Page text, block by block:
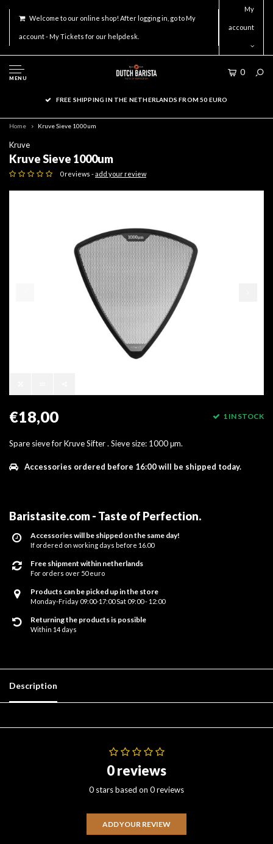
Welcome to our online shop! After logging in, go to My
account - My Tickets for our helpdesk.
My
account
MENU
0
FREE SHIPPING IN THE NETHERLANDS FROM 50 EURO
Home Kruve Sieve 1000um
Kruve
Kruve Sieve 1000um
0 reviews -add your review
€18,00 1 IN STOCK
Spare sieve for Kruve Sifter . Sieve size: 1000 μm.
Accessories ordered before 16:00 will be shipped today.
Baristasite.com - Taste of Perfection.
Accessories will be shipped on the same day!
If ordered on working days before 16.00
Free shipment within netherlands
For orders over 50 euro
Products can be picked up in the store
Monday-Friday 09:00-17:00 Sat 09:00 - 12:00
Returning the products is possible
Within 14 days
Description
0 reviews
0 stars based on 0 reviews
ADD YOUR REVIEW